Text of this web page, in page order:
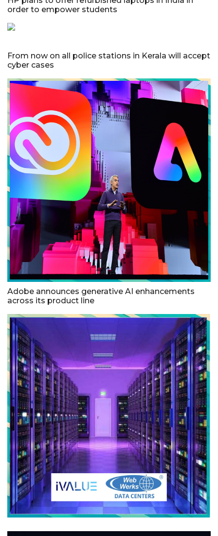
order to empower students
From now on all police stations in Kerala will accept
cyber cases
Adobe announces generative AI enhancements
across its product line